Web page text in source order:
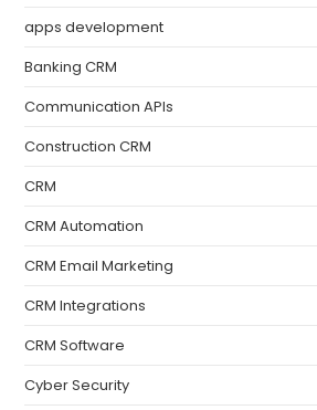
apps development
Banking CRM
Communication APIs
Construction CRM
CRM
CRM Automation
CRM Email Marketing
CRM Integrations
CRM Software
Cyber Security